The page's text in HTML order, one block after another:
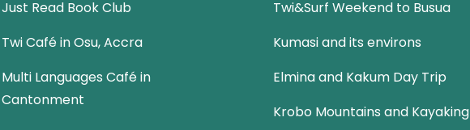
Just Read Book Club
Twi Café in Osu, Accra
Multi Languages Café in
Cantonment
Twi&Surf Weekend to Busua
Kumasi and its environs
Elmina and Kakum Day Trip
Krobo Mountains and Kayaking